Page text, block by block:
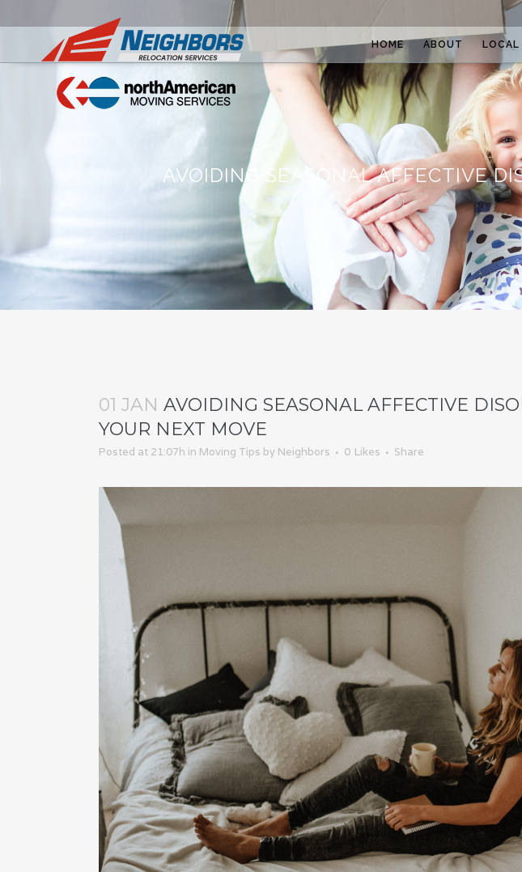
HOME ABOUT LOCAL
AVOIDING SEASONAL AFFECTIVE
01 JAN AVOIDING SEASONAL AFFECTIVE
YOUR NEXT MOVE
Posted at 21:07h in Moving Tips by Neighbors 0 Likes Share